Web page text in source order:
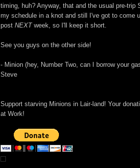
timing, huh? Anyway, that and the usual pre-trip
my schedule in a knot and still I've got to come
post NEXT week, so I'll keep it short.
See you guys on the other side!
- Minion (hey, Number Two, can I borrow your
Steve
Support starving Minions in Lair-land! Your
at Work!